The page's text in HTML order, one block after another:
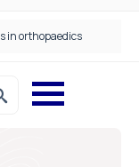
in orthopaedics